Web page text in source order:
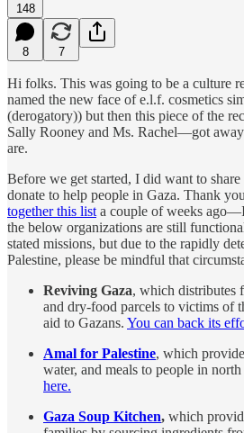
148
8 7
Hi folks. This was going to be a culture
named the new face of e.l.f. cosmetics
(derogatory)) but then this piece of the
Sally Rooney and Ms. Rachel—got
are.
Before we get started, I did want to
donate to help people in Gaza. Thank
together this list a couple of weeks
the below organizations are still
stated missions, but due to the rapidly
Palestine, please be mindful that
Reviving Gaza, which distributes
and dry-food parcels to victims of
aid to Gazans. You can back its
Amal for Palestine, which
water, and meals to people in north
here.
Gaza Soup Kitchen, which